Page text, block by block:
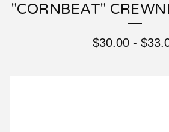
"CORNBEAT"
$30.00- $